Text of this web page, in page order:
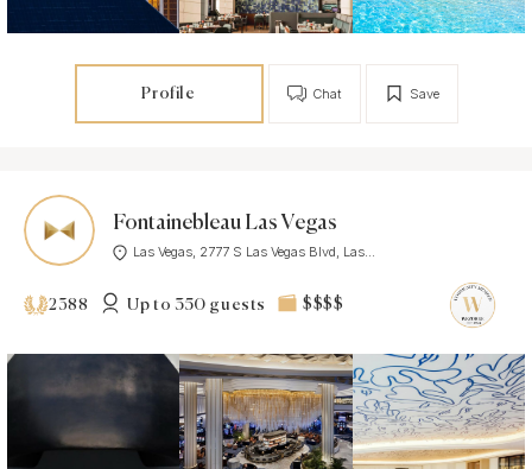
Profile Save
Chat
Fontainebleau Las Vegas
Las Vegas, 2777 S Las Vegas Blvd, Las...
2388 Up to 350 guests $$$$